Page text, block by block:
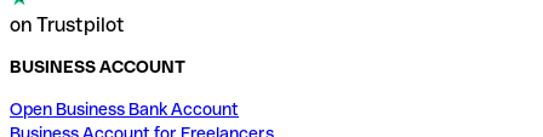
on Trustpilot
BUSINESS ACCOUNT
Open Business Bank Account